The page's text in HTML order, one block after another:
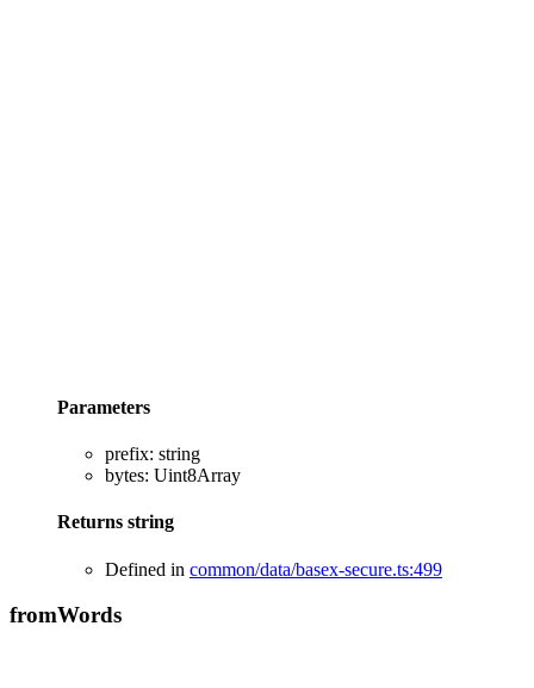
Parameters
prefix: string
bytes: Uint8Array
Returns string
Defined in common/data/basex-secure.ts:499
fromWords